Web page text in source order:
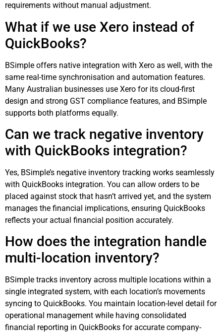
requirements without manual adjustment.
What if we use Xero instead of
QuickBooks?
BSimple offers native integration with Xero as well, with the
same real-time synchronisation and automation features.
Many Australian businesses use Xero for its cloud-first
design and strong GST compliance features, and BSimple
supports both platforms equally.
Can we track negative inventory
with QuickBooks integration?
Yes, BSimple’s negative inventory tracking works seamlessly
with QuickBooks integration. You can allow orders to be
placed against stock that hasn’t arrived yet, and the system
manages the financial implications, ensuring QuickBooks
reflects your actual financial position accurately.
How does the integration handle
multi-location inventory?
BSimple tracks inventory across multiple locations within a
single integrated system, with each location’s movements
syncing to QuickBooks. You maintain location-level detail for
operational management while having consolidated
financial reporting in QuickBooks for accurate company-